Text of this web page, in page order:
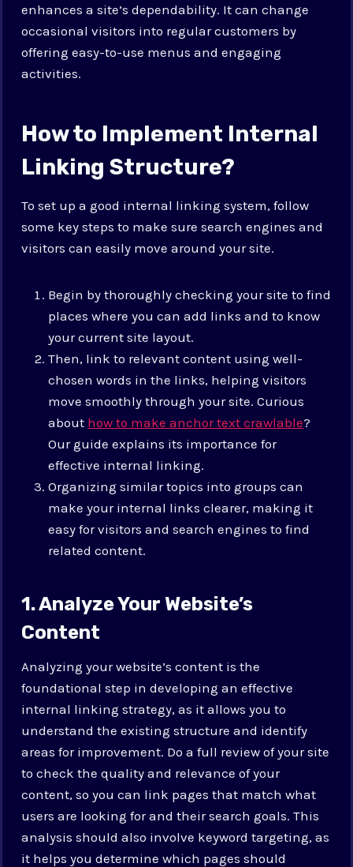
enhances a site’s dependability. It can change
occasional visitors into regular customers by
offering easy-to-use menus and engaging
activities.
How to Implement Internal
Linking Structure?
To set up a good internal linking system, follow
some key steps to make sure search engines and
visitors can easily move around your site.
Begin by thoroughly checking your site to find
places where you can add links and to know
your current site layout.
Then, link to relevant content using well-
chosen words in the links, helping visitors
move smoothly through your site. Curious
about how to make anchor text crawlable?
Our guide explains its importance for
effective internal linking.
Organizing similar topics into groups can
make your internal links clearer, making it
easy for visitors and search engines to find
related content.
1. Analyze Your Website’s
Content
Analyzing your website’s content is the
foundational step in developing an effective
internal linking strategy, as it allows you to
understand the existing structure and identify
areas for improvement. Do a full review of your site
to check the quality and relevance of your
content, so you can link pages that match what
users are looking for and their search goals. This
analysis should also involve keyword targeting, as
it helps you determine which pages should